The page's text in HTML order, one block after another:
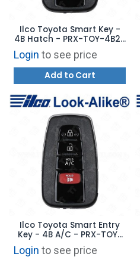
Ilco Toyota Smart Key -
4B Hatch - PRX-TOY-4B20
- Replaces: 8990H-0E370
Login to see price
Add to Cart
Ilco Toyota Smart Entry
Key - 4B A/C - PRX-TOY-
4B17 - Replaces: 89904-
47790
Login to see price